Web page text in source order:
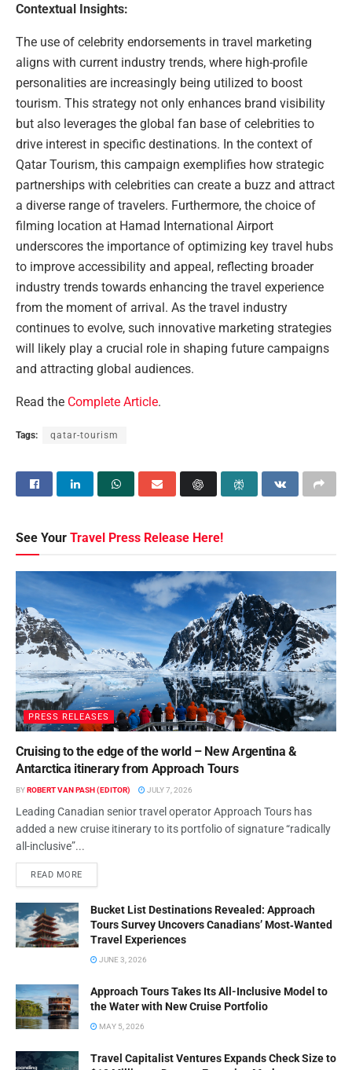
Contextual Insights:
The use of celebrity endorsements in travel marketing
aligns with current industry trends, where high-profile
personalities are increasingly being utilized to boost
tourism. This strategy not only enhances brand visibility
but also leverages the global fan base of celebrities to
drive interest in specific destinations. In the context of
Qatar Tourism, this campaign exemplifies how strategic
partnerships with celebrities can create a buzz and attract
a diverse range of travelers. Furthermore, the choice of
filming location at Hamad International Airport
underscores the importance of optimizing key travel hubs
to improve accessibility and appeal, reflecting broader
industry trends towards enhancing the travel experience
from the moment of arrival. As the travel industry
continues to evolve, such innovative marketing strategies
will likely play a crucial role in shaping future campaigns
and attracting global audiences.
Read the Complete Article.
Tags: qatar-tourism
See Your Travel Press Release Here!
PRESS RELEASES
Cruising to the edge of the world – New Argentina &
Antarctica itinerary from Approach Tours
BYROBERT VAN PASH (EDITOR) JULY 7, 2026
Leading Canadian senior travel operator Approach Tours has
added a new cruise itinerary to its portfolio of signature “radically
all-inclusive”...
READ MORE
Bucket List Destinations Revealed: Approach
Tours Survey Uncovers Canadians’ Most‑Wanted
Travel Experiences
JUNE 3, 2026
Approach Tours Takes Its All-Inclusive Model to
the Water with New Cruise Portfolio
MAY 5, 2026
Travel Capitalist Ventures Expands Check Size to